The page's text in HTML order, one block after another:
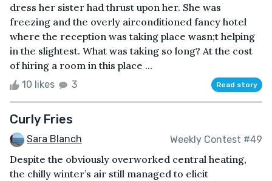
dress her sister had thrust upon her. She was
freezing and the overly airconditioned fancy hotel
where the reception was taking place wasn;t helping
in the slightest. What was taking so long? At the cost
of hiring a room in this place ...
10 likes 3 Read story
Curly Fries
Sara Blanch Weekly Contest #49
Despite the obviously overworked central heating,
the chilly winter’s air still managed to elicit